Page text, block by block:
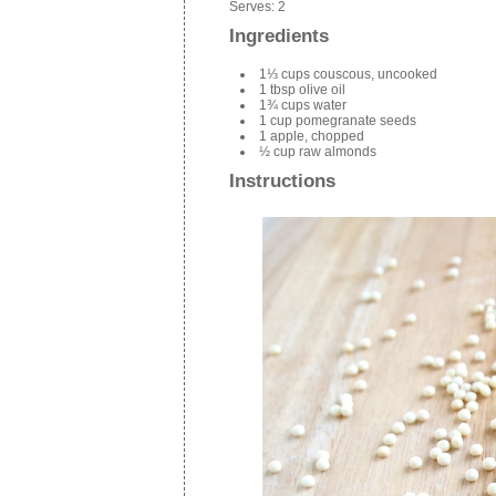
Serves: 2
Ingredients
1⅓ cups couscous, uncooked
1 tbsp olive oil
1¾ cups water
1 cup pomegranate seeds
1 apple, chopped
½ cup raw almonds
Instructions